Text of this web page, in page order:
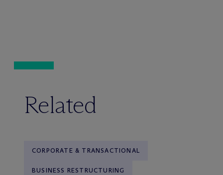
Related
CORPORATE & TRANSACTIONAL
BUSINESS RESTRUCTURING